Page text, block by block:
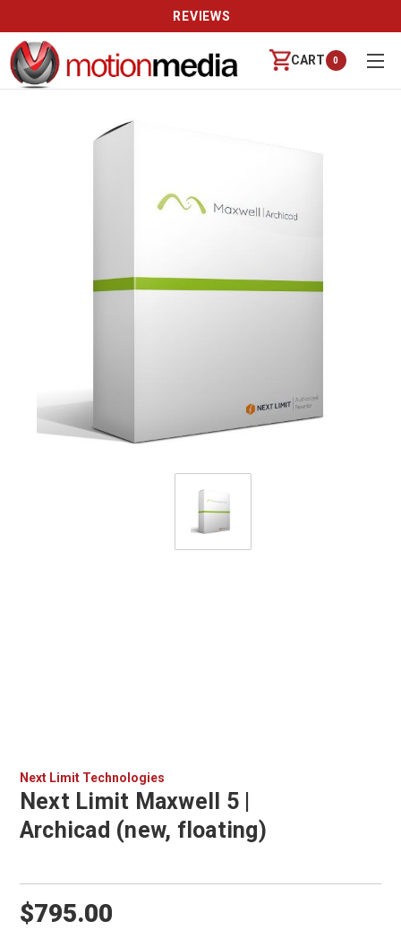
REVIEWS
CART 0
Next Limit Technologies
Next Limit Maxwell 5 |
Archicad (new, floating)
$795.00